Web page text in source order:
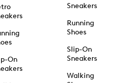
On
Sneakers
Running
Shoes
Slip-On
Sneakers
Walking